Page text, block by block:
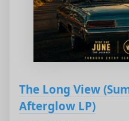
The Long View
Afterglow LP)